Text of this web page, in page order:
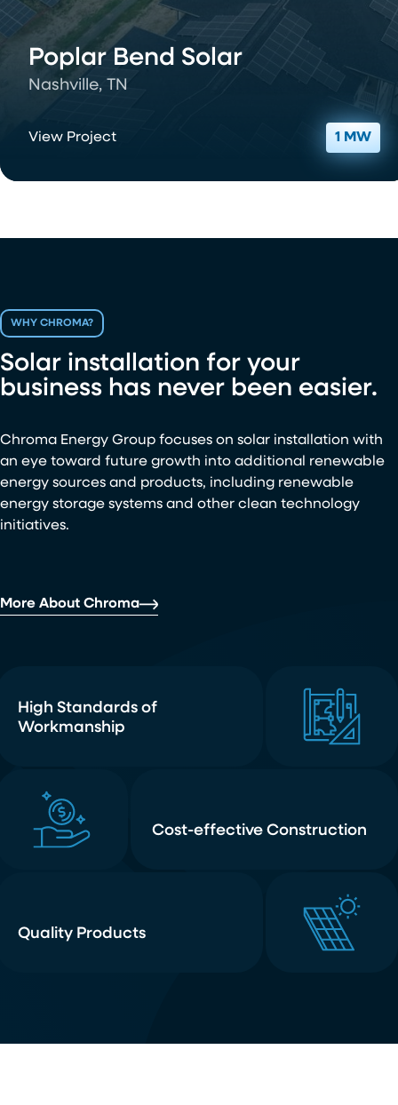
Poplar Bend Solar
Nashville, TN
View Project 1 MW
WHY CHROMA?
Solar installation for your
business has never been easier.
Chroma Energy Group focuses on solar installation with
an eye toward future growth into additional renewable
energy sources and products, including renewable
energy storage systems and other clean technology
initiatives.
More About Chroma
High Standards of
Workmanship
Cost-effective Construction
Quality Products